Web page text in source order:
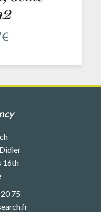
16th
75